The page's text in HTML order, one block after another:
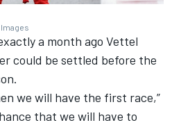
a month ago Vettel
could be settled before the
we will have the first race,”
that we will have to